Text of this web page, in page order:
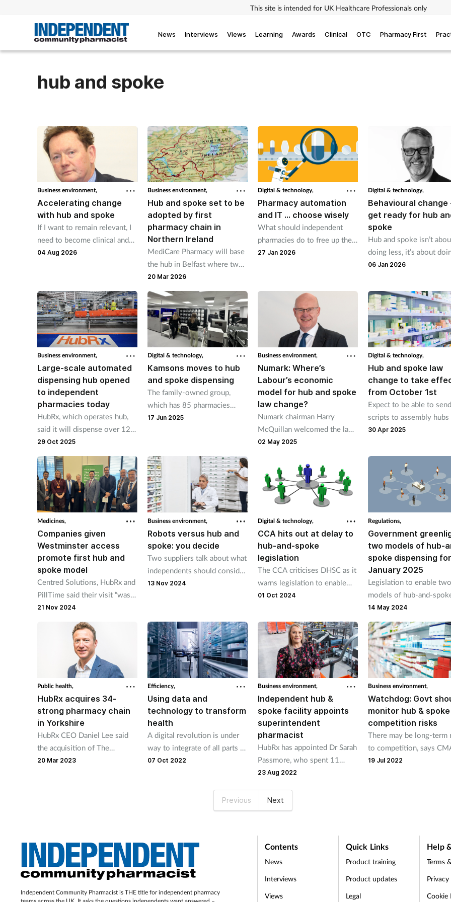
This site is intended for UK Healthcare Professionals only
News Interviews Views Learning Awards Clinical OTC Pharmacy First
hub and spoke
Business environment,
Accelerating change
with hub and spoke
If I want to remain relevant, I
need to become clinical and
it's the biggest driver for
04 Aug 2026
Business environment,
Hub and spoke set to be
adopted by first
pharmacy chain in
Northern Ireland
MediCare Pharmacy will base
the hub in Belfast where two
automated dispensing lines
will label 3,000 packs an hour.
20 Mar 2026
Digital & technology,
Pharmacy automation
and IT … choose wisely
What should independent
pharmacies do to free up their
time so they can focus on
27 Jan 2026
Digital & technology,
Behavioural change
get ready for hub
spoke
Hub and spoke isn’t
doing less, it’s about
what matters most, as
06 Jan 2026
Business environment,
Large-scale automated
dispensing hub opened
to independent
pharmacies today
HubRx, which operates hub,
said it will dispense over 12
million items for
independents every year.
29 Oct 2025
Digital & technology,
Kamsons moves to hub
and spoke dispensing
The family-owned group,
which has 85 pharmacies
across England, has installed a
Sussex.
17 Jun 2025
Business environment,
Numark: Where’s
Labour’s economic
model for hub and spoke
law change?
Numark chairman Harry
McQuillan welcomed the law
change but questioned the
02 May 2025
Digital & technology,
Hub and spoke law
change to take
from October 1st
Expect to be able to send
scripts to assembly hubs
October 29th, CPE tells
30 Apr 2025
Medicines,
Companies given
Westminster access
promote first hub and
spoke model
Centred Solutions, HubRx and
PillTime said their visit “was
organised with the support"
of Labour MP Sadik Al-
21 Nov 2024
Business environment,
Robots versus hub and
spoke: you decide
Two suppliers talk about what
independents should consider
when choosing hub and spoke
13 Nov 2024
Digital & technology,
CCA hits out at delay to
hub-and-spoke
legislation
The CCA criticises DHSC as it
warns legislation to enable
hub-and-spoke dispensing
January 2025 as originally
proposed.
01 Oct 2024
Regulations,
Government
two models of hub-
spoke dispensing for
January 2025
Legislation to enable two
models of hub-and-
dispensing across the UK
planned to come into
on 1 January 2025 “to
the pharmacy sector
explore the relevance of
new hub-and-spoke
to their businesses”.
14 May 2024
Public health,
HubRx acquires 34-
strong pharmacy chain
in Yorkshire
HubRx CEO Daniel Lee said
the acquisition of The
Pharmacy Group will “create a
20 Mar 2023
Efficiency,
Using data and
technology to transform
health
A digital revolution is under
way to integrate of all parts of
the health and social care
07 Oct 2022
Business environment,
Independent hub &
spoke facility appoints
superintendent
pharmacist
HubRx has appointed Dr Sarah
Passmore, who spent 11
years at Rowlands Pharmacy
23 Aug 2022
Business environment,
Watchdog: Govt
monitor hub &
competition risks
There may be long-term
to competition, says
19 Jul 2022
Previous Next
Independent Community Pharmacist is THE title for independent pharmacy
Contents
News
Interviews
Views
Quick Links
Product training
Product updates
Legal
Help
Terms
Cookie